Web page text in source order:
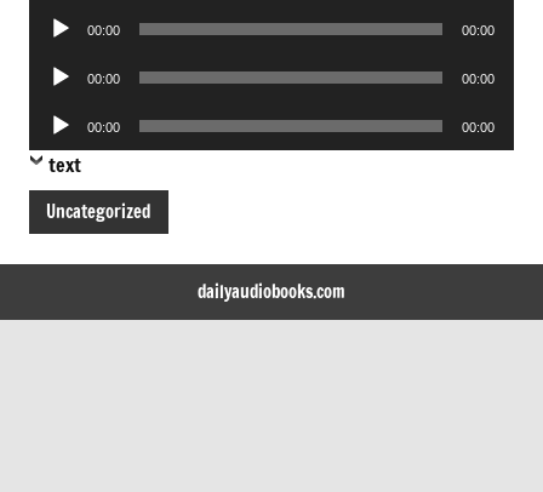
Audio
00:00 00:00
Audio
00:00 00:00
Audio
Player
00:00 00:00
text
Uncategorized
dailyaudiobooks.com